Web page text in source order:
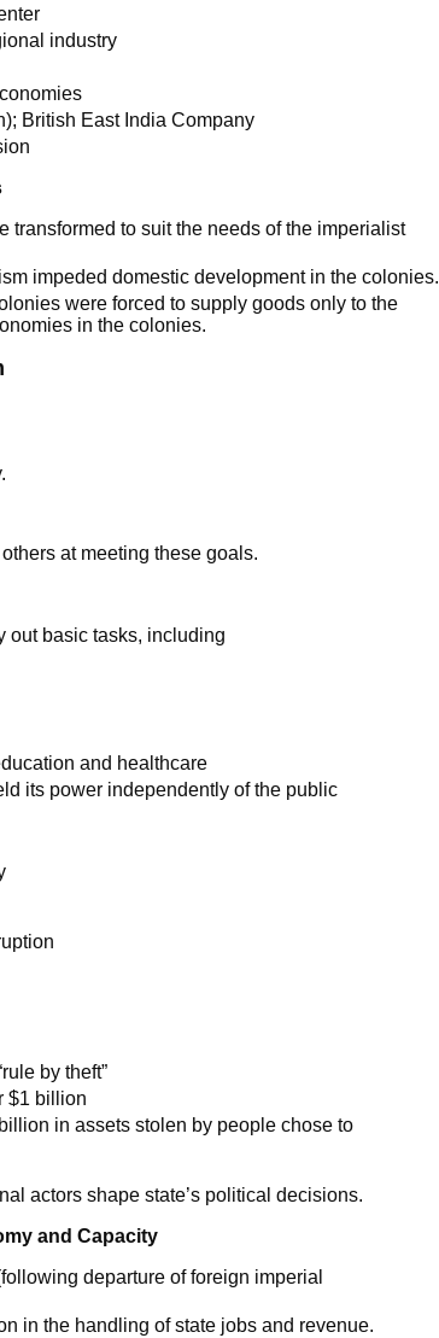
industry
British East India Company
transformed to suit the needs of the imperialist
impeded domestic development in the colonies.
were forced to supply goods only to the
in the colonies.
at meeting these goals.
out basic tasks, including
and healthcare
its power independently of the public
by theft”
$1 billion
in assets stolen by people chose to
actors shape state’s political decisions.
and Capacity
departure of foreign imperial
in the handling of state jobs and revenue.